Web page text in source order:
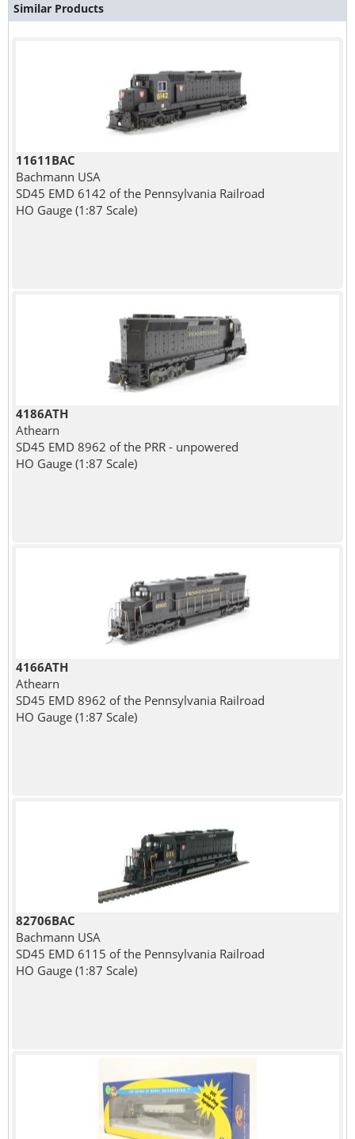
Similar Products
11611BAC
Bachmann USA
SD45 EMD 6142 of the Pennsylvania Railroad
HO Gauge (1:87 Scale)
4186ATH
Athearn
SD45 EMD 8962 of the PRR - unpowered
HO Gauge (1:87 Scale)
4166ATH
Athearn
SD45 EMD 8962 of the Pennsylvania Railroad
HO Gauge (1:87 Scale)
82706BAC
Bachmann USA
SD45 EMD 6115 of the Pennsylvania Railroad
HO Gauge (1:87 Scale)